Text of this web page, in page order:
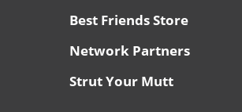
Best Friends Store
Network Partners
Strut Your Mutt